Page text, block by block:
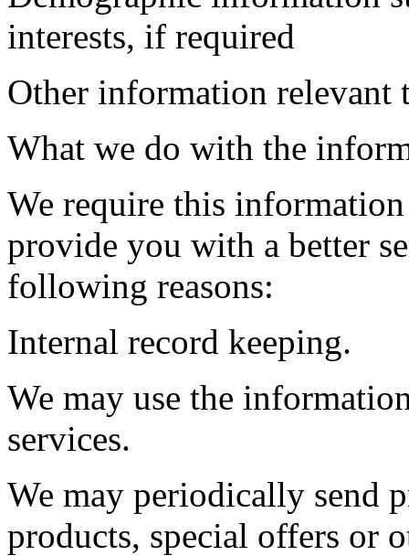
interests, if required
Other information relevant
What we do with the
We require this
provide you with a better
following reasons:
Internal record keeping.
We may use the
services.
We may periodically send
products, special offers or